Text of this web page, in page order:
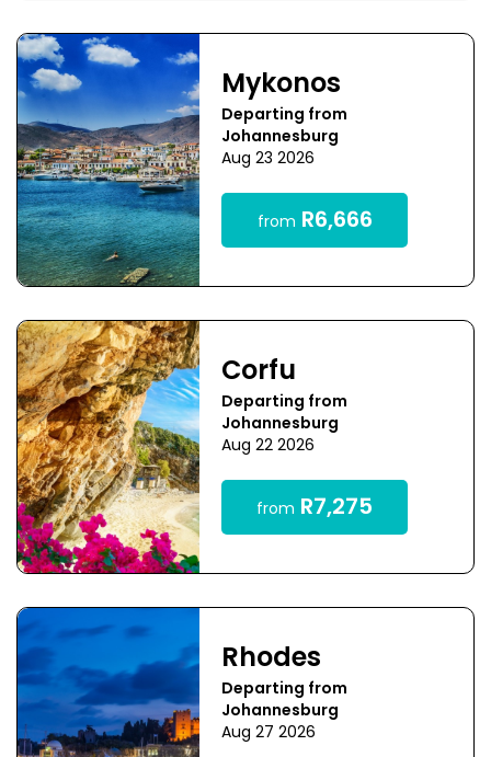
Mykonos
Departing from
Johannesburg
Aug 23 2026
from R6,666
Corfu
Departing from
Johannesburg
Aug 22 2026
from R7,275
Rhodes
Departing from
Johannesburg
Aug 27 2026